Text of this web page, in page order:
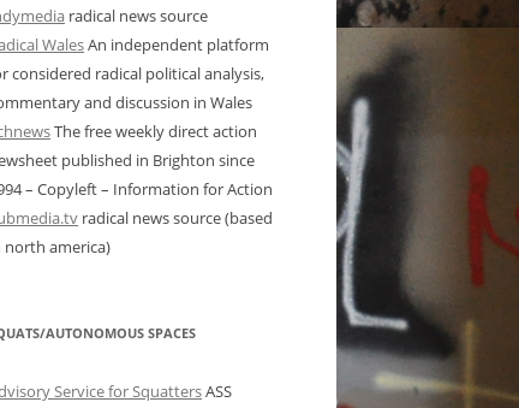
radical news source
WalesAn independent platform
considered radical political analysis,
and discussion in Wales
The free weekly direct action
published in Brighton since
– Copyleft – Information for Action
radical news source (based
north america)
AUTONOMOUS SPACES
Service for SquattersASS